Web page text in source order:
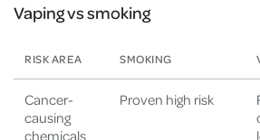
Vaping vs smoking
RISK AREA SMOKING
Cancer-
causing
chemicals
Proven high risk